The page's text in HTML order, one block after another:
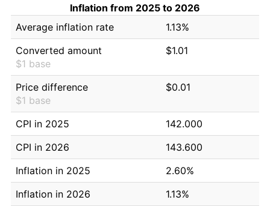
Inflation from 2025 to 2026
Average inflation rate
1.13%
Converted amount
$1 base
$1.01
Price difference
$1 base
$0.01
CPI in 2025
142.000
CPI in 2026
143.600
Inflation in 2025
2.60%
Inflation in 2026
1.13%